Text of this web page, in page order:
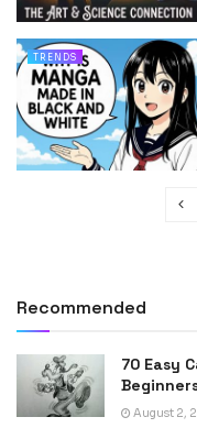
TRENDS
Recommended
70 Easy
August 2,